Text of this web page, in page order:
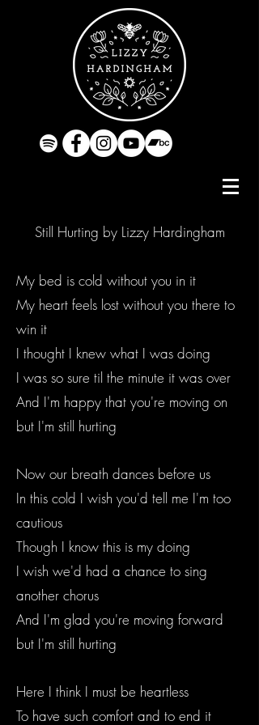
Still Hurting by Lizzy Hardingham
My bed is cold without you in it
My heart feels lost without you there to
win it
I thought I knew what I was doing
I was so sure til the minute it was over
And I'm happy that you're moving on
but I'm still hurting
Now our breath dances before us
In this cold I wish you'd tell me I'm too
cautious
Though I know this is my doing
I wish we'd had a chance to sing
another chorus
And I'm glad you're moving forward
but I'm still hurting
Here I think I must be heartless
To have such comfort and to end it